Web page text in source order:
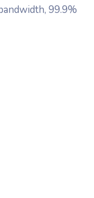
99.9%